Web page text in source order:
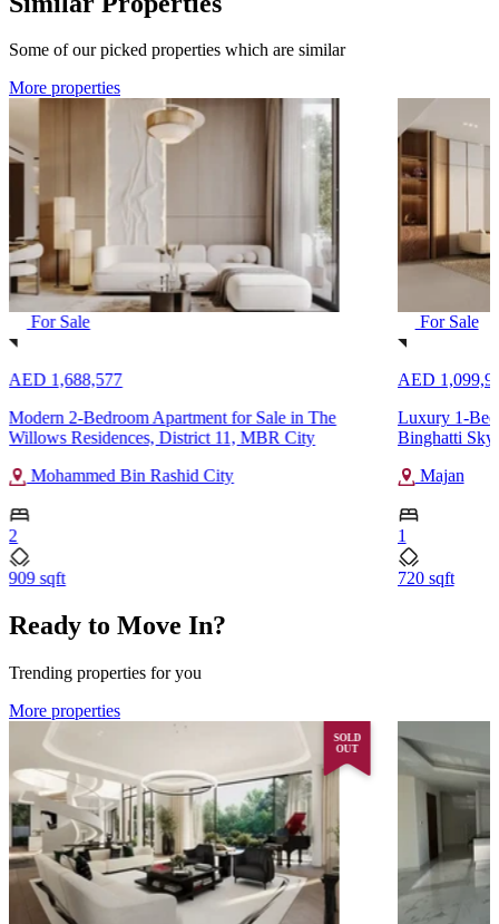
Some of our picked properties which are similar
More properties
For Sale
AED 1,688,577
Modern 2-Bedroom Apartment for Sale in The
Willows Residences, District 11, MBR City
Mohammed Bin Rashid City
2
909 sqft
For Sale
AED
Luxury 1-
Binghatti
Majan
1
720 sqft
Ready to Move In?
Trending properties for you
More properties
SOLD
OUT